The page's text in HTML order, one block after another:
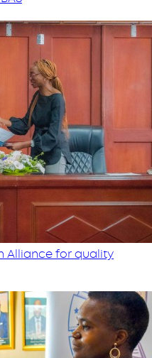
Alliance for quality